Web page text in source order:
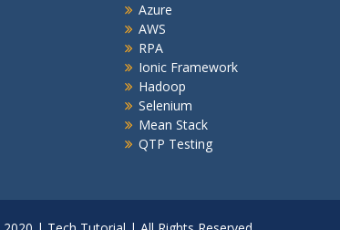
Azure
AWS
RPA
Ionic Framework
Hadoop
Selenium
Mean Stack
QTP Testing